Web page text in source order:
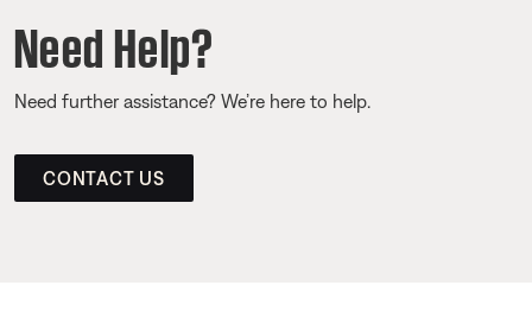
Need Help?
Need further assistance? We’re here to help.
CONTACT US